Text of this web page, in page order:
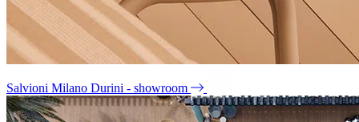
Salvioni Milano Durini - showroom